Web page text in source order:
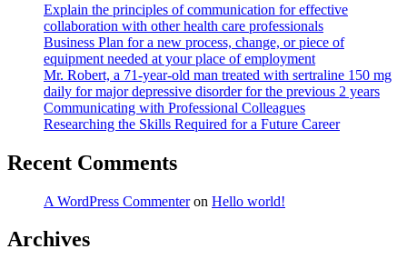
Explain the principles of communication for effective
collaboration with other health care professionals
Business Plan for a new process, change, or piece of
equipment needed at your place of employment
Mr. Robert, a 71-year-old man treated with sertraline 150 mg
daily for major depressive disorder for the previous 2 years
Communicating with Professional Colleagues
Researching the Skills Required for a Future Career
Recent Comments
A WordPress Commenteron Hello world!
Archives